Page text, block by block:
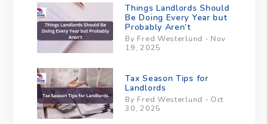
Things Landlords Should
Be Doing Every Year but
Probably Aren’t
By Fred Westerlund - Nov
19, 2025
Tax Season Tips for
Landlords
By Fred Westerlund - Oct
30, 2025